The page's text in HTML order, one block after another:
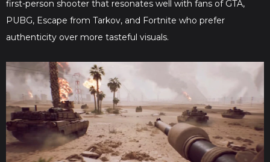
first-person shooter that resonates well with fans of GTA,
PUBG, Escape from Tarkov, and Fortnite who prefer
authenticity over more tasteful visuals.